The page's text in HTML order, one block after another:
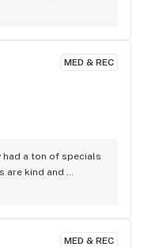
MED & REC
a ton of specials
are kind and
MED & REC